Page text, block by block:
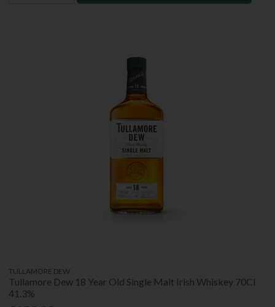
TULLAMORE DEW
Tullamore Dew 18 Year Old Single Malt Irish Whiskey 70Cl
41.3%